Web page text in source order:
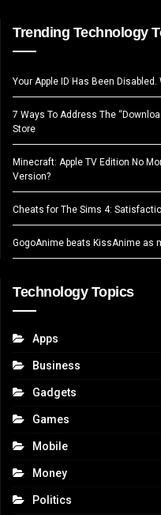
Trending Technology
Your Apple ID Has Been Disabled.
7 Ways To Address The
Store
Minecraft: Apple TV Edition No
Version?
Cheats for The Sims 4:
GogoAnime beats KissAnime as
Technology Topics
Apps
Business
Gadgets
Games
Mobile
Money
Politics